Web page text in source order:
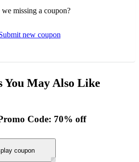
we missing a coupon?
new coupon
You May Also Like
Code: 70% off
coupon